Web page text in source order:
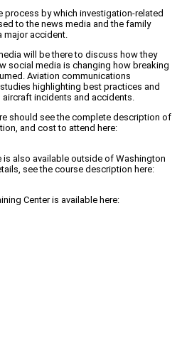
process by which investigation-related
to the news media and the family
major accident.
will be there to discuss how they
social media is changing how breaking
Aviation communications
highlighting best practices and
incidents and accidents.
should see the complete description of
and cost to attend here:
also available outside of Washington
see the course description here:
Center is available here: